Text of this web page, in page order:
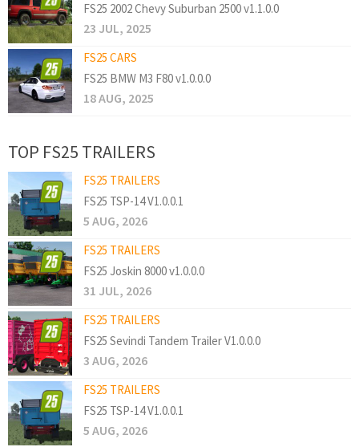
FS25 2002 Chevy Suburban 2500 v1.1.0.0
23 JUL, 2025
FS25 CARS
FS25 BMW M3 F80 v1.0.0.0
18 AUG, 2025
TOP FS25 TRAILERS
FS25 TRAILERS
FS25 TSP-14 V1.0.0.1
5 AUG, 2026
FS25 TRAILERS
FS25 Joskin 8000 v1.0.0.0
31 JUL, 2026
FS25 TRAILERS
FS25 Sevindi Tandem Trailer V1.0.0.0
3 AUG, 2026
FS25 TRAILERS
FS25 TSP-14 V1.0.0.1
5 AUG, 2026